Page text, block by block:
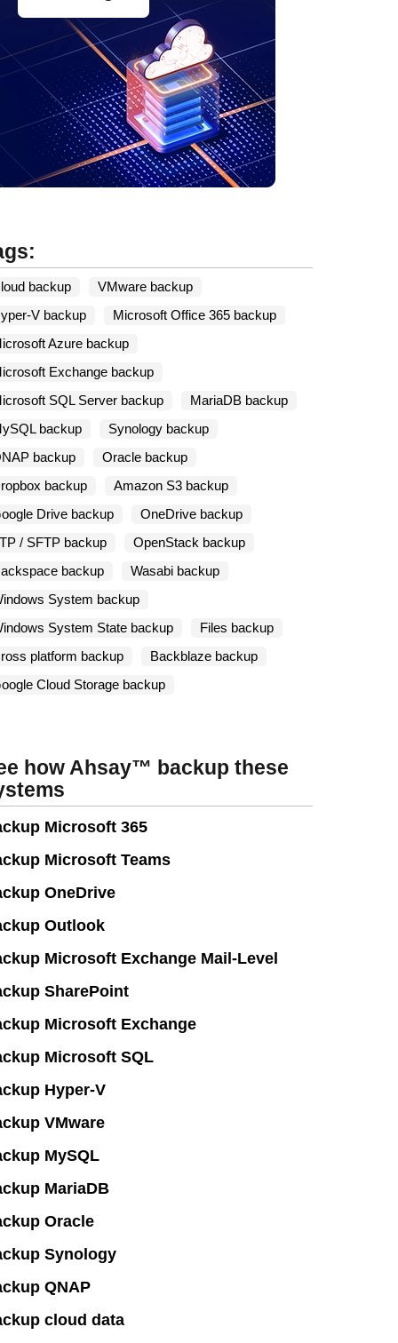
backup
VMware backup
V backup
Microsoft Office 365 backup
Azure backup
Exchange backup
SQL Server backup
MariaDB backup
backup
Synology backup
backup
Oracle backup
backup
Amazon S3 backup
Drive backup
OneDrive backup
/ SFTP backup
OpenStack backup
backup
Wasabi backup
System backup
System State backup
Files backup
platform backup
Backblaze backup
Cloud Storage backup
how Ahsay™ backup these
Microsoft 365
Microsoft Teams
OneDrive
Outlook
Microsoft Exchange Mail-Level
SharePoint
Microsoft Exchange
Microsoft SQL
Hyper-V
VMware
MySQL
MariaDB
Oracle
Synology
QNAP
cloud data